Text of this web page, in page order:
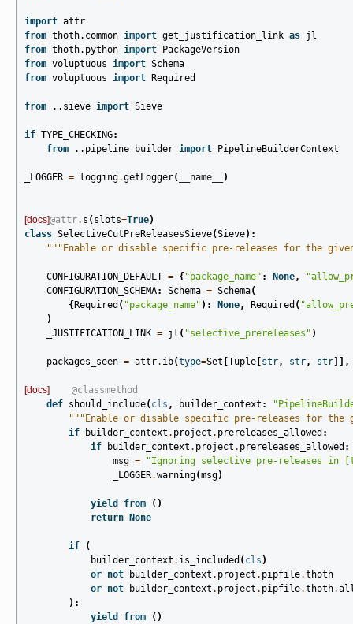
import attr
from thoth.common import get_justification_link as jl
from thoth.python import
PackageVersion
from voluptuous import Schema
from voluptuous import Required
from ..sieve import Sieve
if TYPE_CHECKING:
from
..pipeline_builder import PipelineBuilderContext
_LOGGER = logging.getLogger( __name__ )
[docs]@attr. s ( slots=True)
class SelectiveCutPreReleasesSieve(Sieve):
"""Enable or disable specific pre-releases for the
CONFIGURATION_DEFAULT = { "package_name" : None,
CONFIGURATION_SCHEMA: Schema = Schema(
{ Required ( "package_name" ): None, Required (
)
_JUSTIFICATION_LINK = jl ( "selective_prereleases" )
packages_seen = attr. ib(type=Set Tuple str, str, str ]],
[docs]
@classmethod
def should_include( cls , builder_context :
"""Enable or disable specific pre-releases for the
if
builder_context . project . prereleases_allowed :
if
builder_context . project . prereleases_allowed :
msg =
"Ignoring selective pre-releases in
_LOGGER.warning(msg)
yield from
()
return
None
if
(
builder_context . is_included ( cls )
or not builder_context . project . pipfile.thoth
or not builder_context . project . pipfile.thoth.
):
yield from
()